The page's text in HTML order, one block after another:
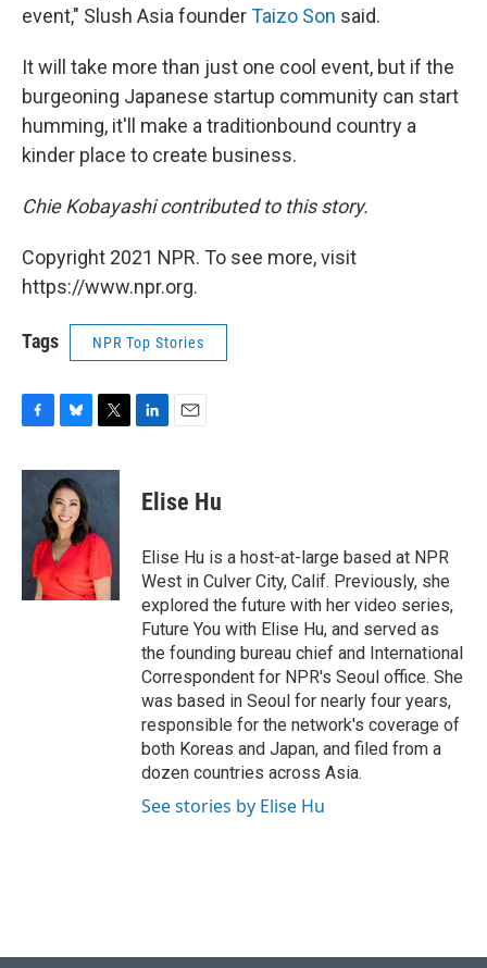
event," Slush Asia founderTaizo Son said.
It will take more than just one cool event, but if the
burgeoning Japanese startup community can start
humming, it'll make a traditionbound country a
kinder place to create business.
Chie Kobayashi contributed to this story.
Copyright 2021 NPR. To see more, visit
https://www.npr.org.
Tags NPR Top Stories
c
u
e
s
k
y
i
e
k
e
n
i
l
Elise Hu
Elise Hu is a host-at-large based at NPR
West in Culver City, Calif. Previously, she
explored the future with her video series,
Future You with Elise Hu, and served as
the founding bureau chief and International
Correspondent for NPR's Seoul office. She
was based in Seoul for nearly four years,
responsible for the network's coverage of
both Koreas and Japan, and filed from a
dozen countries across Asia.
See stories by Elise Hu